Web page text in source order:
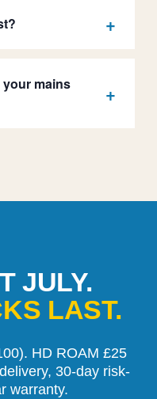
mains
JULY.
LAST.
HD ROAM £25
30-day risk-
warranty.